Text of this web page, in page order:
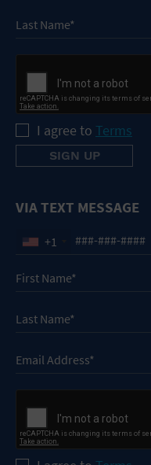
I agree to Terms
VIA TEXT MESSAGE
+1